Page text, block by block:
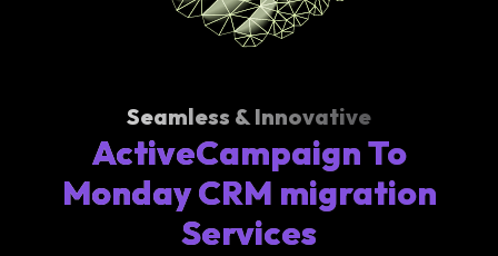
Seamless & Innovative
ActiveCampaign To
Monday CRM migration
Services